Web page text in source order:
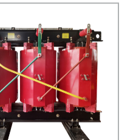
transformer